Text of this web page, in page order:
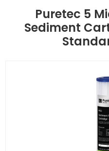
Puretec 5
Sediment